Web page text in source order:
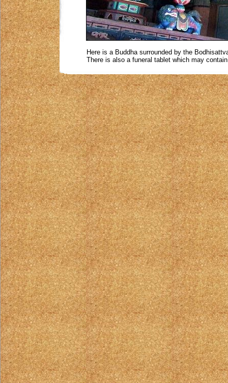
Here is a Buddha surrounded by the
There is also a funeral tablet which may